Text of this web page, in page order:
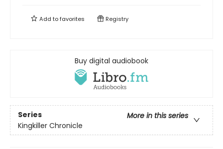
Add tofavorites Registry
Buy digital audiobook
Series
More in this series
Kingkiller Chronicle